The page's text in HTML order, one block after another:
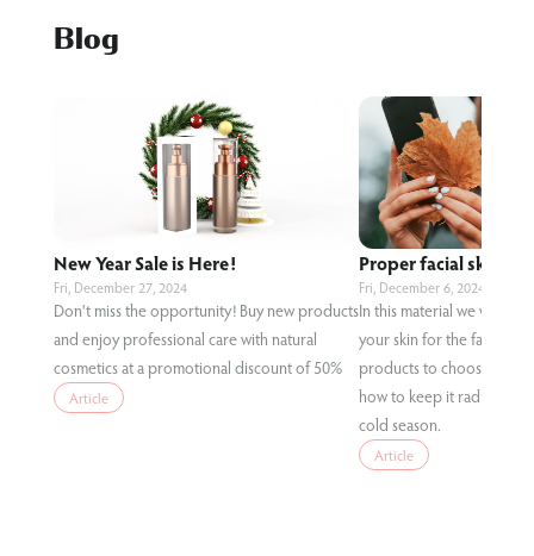
Blog
New Year Sale is Here!
Fri, December 27, 2024
Don't miss the opportunity! Buy new products
and enjoy professional care with natural
cosmetics at a promotional discount of 50%
Article
Proper facial skin
Fri, December 6, 2024
In this material we will
your skin for the fall
products to choose for
how to keep it radiant
cold season.
Article